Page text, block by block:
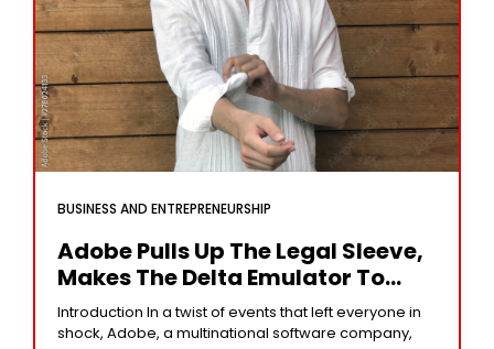
BUSINESS AND ENTREPRENEURSHIP
Adobe Pulls Up The Legal Sleeve,
Makes The Delta Emulator To
Alter The Logo.
Introduction In a twist of events that left everyone in
shock, Adobe, a multinational software company,